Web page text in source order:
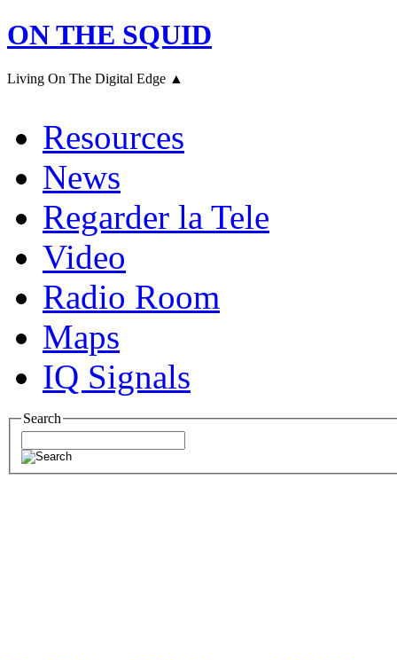
ON THE SQUID
Living On The Digital Edge ▲
Resources
News
Regarder la Tele
Video
Radio Room
Maps
IQ Signals
Search